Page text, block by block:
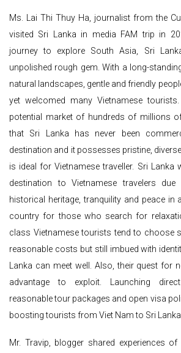
Ms. Lai Thi Thuy Ha, journalist from the
visited Sri Lanka in media FAM trip in
journey to explore South Asia, Sri
unpolished rough gem. With a long-
natural landscapes, gentle and friendly
yet welcomed many Vietnamese
potential market of hundreds of millions
that Sri Lanka has never been
destination and it possesses pristine,
is ideal for Vietnamese traveller. Sri Lanka
destination to Vietnamese travelers
historical heritage, tranquility and peace in
country for those who search for
class Vietnamese tourists tend to choose
reasonable costs but still imbued with
Lanka can meet well. Also, their quest for
advantage to exploit. Launching
reasonable tour packages and open visa
boosting tourists from Viet Nam to Sri Lanka.
Mr. Travip, blogger shared experiences